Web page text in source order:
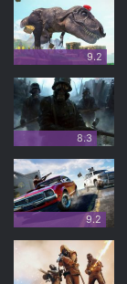
9.2
8.3
9.2